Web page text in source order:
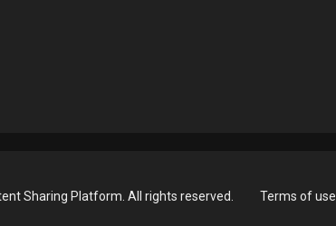
Sharing Platform. All rights reserved. Terms of use